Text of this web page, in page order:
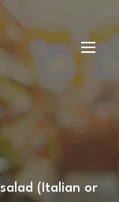
(Italian or